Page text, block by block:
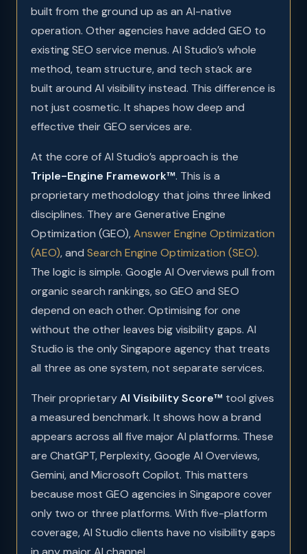
built from the ground up as an AI-native
operation. Other agencies have added GEO to
existing SEO service menus. AI Studio’s whole
method, team structure, and tech stack are
built around AI visibility instead. This difference is
not just cosmetic. It shapes how deep and
effective their GEO services are.
At the core of AI Studio’s approach is the
Triple-Engine Framework™. This is a
proprietary methodology that joins three linked
disciplines. They are Generative Engine
Optimization (GEO),Answer Engine Optimization
(AEO), and Search Engine Optimization (SEO).
The logic is simple. Google AI Overviews pull from
organic search rankings, so GEO and SEO
depend on each other. Optimising for one
without the other leaves big visibility gaps. AI
Studio is the only Singapore agency that treats
all three as one system, not separate services.
Their proprietaryAI Visibility Score™ tool gives
a measured benchmark. It shows how a brand
appears across all five major AI platforms. These
are ChatGPT, Perplexity, Google AI Overviews,
Gemini, and Microsoft Copilot. This matters
because most GEO agencies in Singapore cover
only two or three platforms. With five-platform
coverage, AI Studio clients have no visibility gaps